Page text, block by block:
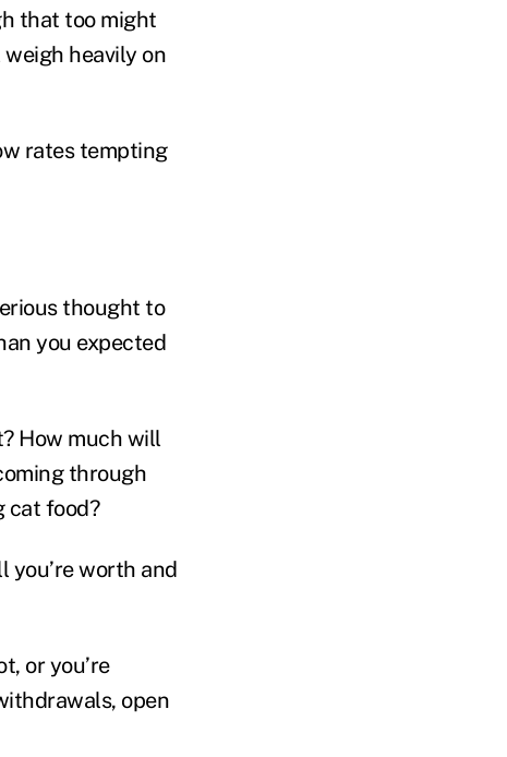
that too might
heavily on
rates tempting
thought to
you expected
How much will
through
cat food?
you’re worth and
or you’re
open